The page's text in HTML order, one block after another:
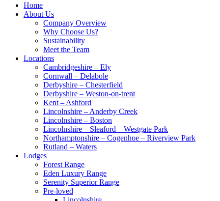
Home
About Us
Company Overview
Why Choose Us?
Sustainability
Meet the Team
Locations
Cambridgeshire – Ely
Cornwall – Delabole
Derbyshire – Chesterfield
Derbyshire – Weston-on-trent
Kent – Ashford
Lincolnshire – Anderby Creek
Lincolnshire – Boston
Lincolnshire – Sleaford – Westgate Park
Northamptonshire – Cogenhoe – Riverview Park
Rutland – Waters
Lodges
Forest Range
Eden Luxury Range
Serenity Superior Range
Pre-loved